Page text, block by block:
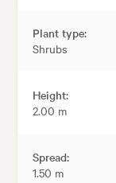
Plant type:
Shrubs
Height:
2.00 m
Spread:
1.50 m